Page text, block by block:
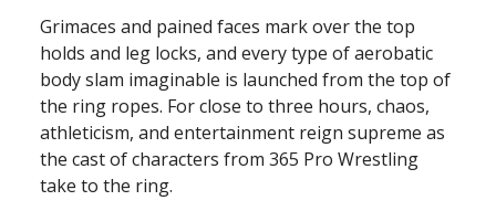
Grimaces and pained faces mark over the top
holds and leg locks, and every type of aerobatic
body slam imaginable is launched from the top of
the ring ropes. For close to three hours, chaos,
athleticism, and entertainment reign supreme as
the cast of characters from 365 Pro Wrestling
take to the ring.